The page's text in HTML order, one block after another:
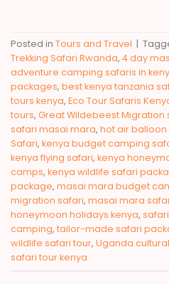
Posted in Tours and Travel |
Trekking Safari Rwanda, 4 day
adventure camping safaris in
packages, best kenya tanzania
tours kenya, Eco Tour Safaris
tours, Great Wildebeest Migration
safari masai mara, hot air balloon
Safari, kenya budget camping
kenya flying safari, kenya
camps, kenya wildlife safari
package, masai mara budget
migration safari, masai mara
honeymoon holidays kenya,
camping, tailor-made safari
wildlife safari tour, Uganda
safari tour kenya